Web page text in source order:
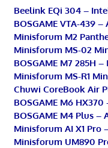
Beelink EQi 304 –
BOSGAME VTA-439 –
Minisforum M2
Minisforum MS-02
BOSGAME M7 285H –
Minisforum MS-R1
Chuwi CoreBook Air
BOSGAME M6 HX370
BOSGAME M4 Plus –
Minisforum AI X1 Pro
Minisforum UM890